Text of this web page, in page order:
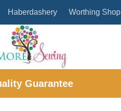
Haberdashery Worthing Shop
Guarantee